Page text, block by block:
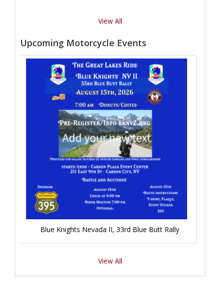
View All
Upcoming Motorcycle Events
Blue Knights Nevada II, 33rd Blue Butt Rally
View All